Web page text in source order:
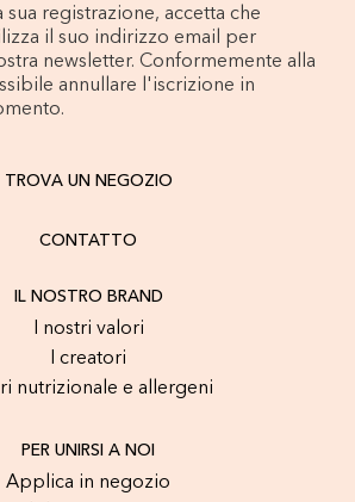
sua registrazione, accetta che
il suo indirizzo email per
newsletter. Conformemente alla
annullare l'iscrizione in
TROVA UN NEGOZIO
CONTATTO
IL NOSTRO BRAND
I nostri valori
I creatori
nutrizionale e allergeni
PER UNIRSI A NOI
Applica in negozio